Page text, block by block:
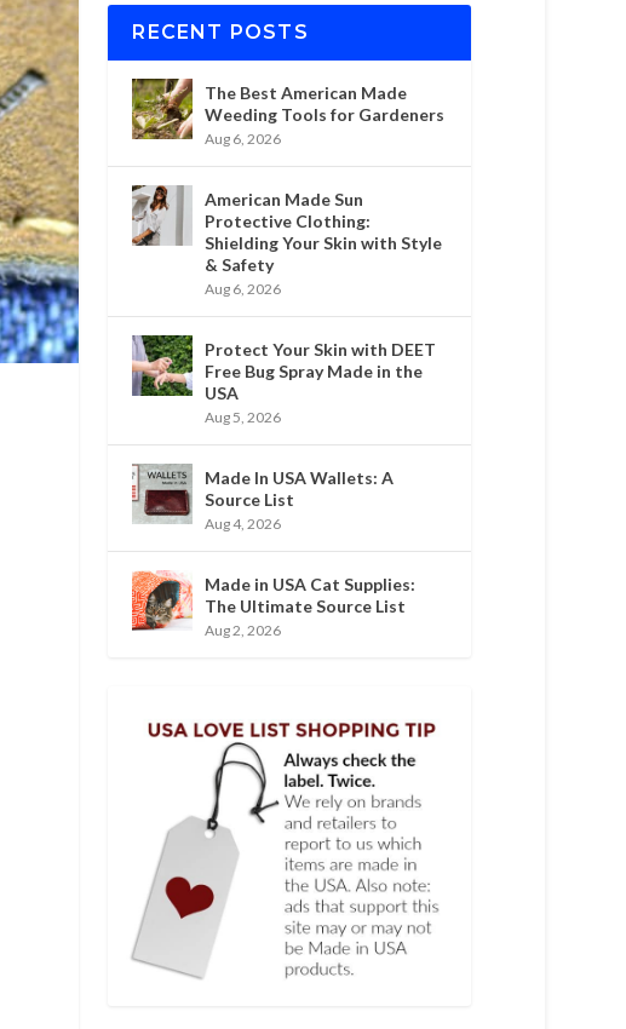
RECENT POSTS
The Best American Made
Weeding Tools for Gardeners
Aug 6, 2026
American Made Sun
Protective Clothing:
Shielding Your Skin with Style
& Safety
Aug 6, 2026
Protect Your Skin with DEET
Free Bug Spray Made in the
USA
Aug 5, 2026
Made In USA Wallets: A
Source List
Aug 4, 2026
Made in USA Cat Supplies:
The Ultimate Source List
Aug 2, 2026